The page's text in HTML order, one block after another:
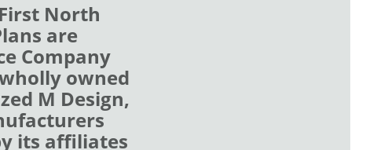
North
are
Company
owned
M Design,
its affiliates